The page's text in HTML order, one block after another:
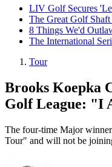
LIV Golf Secures
The Great Golf
8 Things We'd
The International
Tour
Brooks Koepka
Golf League: "I
The four-time Major
Tour" and will not be